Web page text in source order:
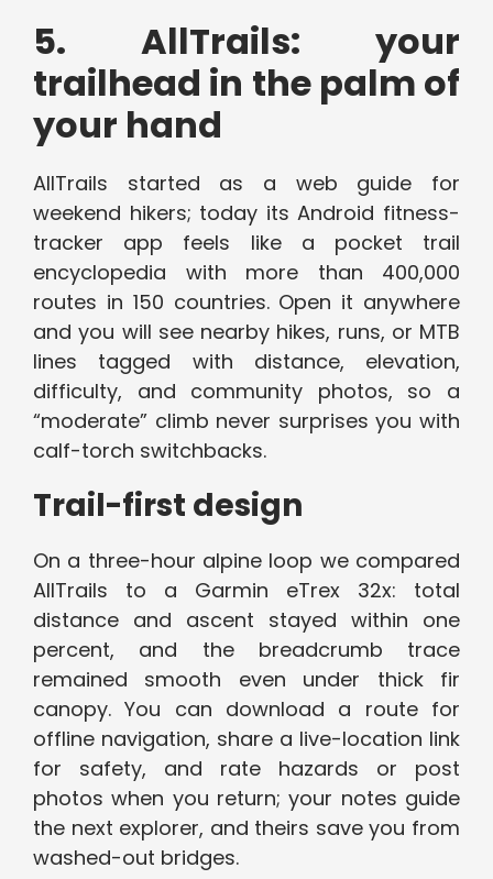
5. AllTrails: your
trailhead in the palm of
your hand
AllTrails started as a web guide for
weekend hikers; today its Android fitness-
tracker app feels like a pocket trail
encyclopedia with more than 400,000
routes in 150 countries. Open it anywhere
and you will see nearby hikes, runs, or MTB
lines tagged with distance, elevation,
difficulty, and community photos, so a
“moderate” climb never surprises you with
calf-torch switchbacks.
Trail-first design
On a three-hour alpine loop we compared
AllTrails to a Garmin eTrex 32x: total
distance and ascent stayed within one
percent, and the breadcrumb trace
remained smooth even under thick fir
canopy. You can download a route for
offline navigation, share a live-location link
for safety, and rate hazards or post
photos when you return; your notes guide
the next explorer, and theirs save you from
washed-out bridges.